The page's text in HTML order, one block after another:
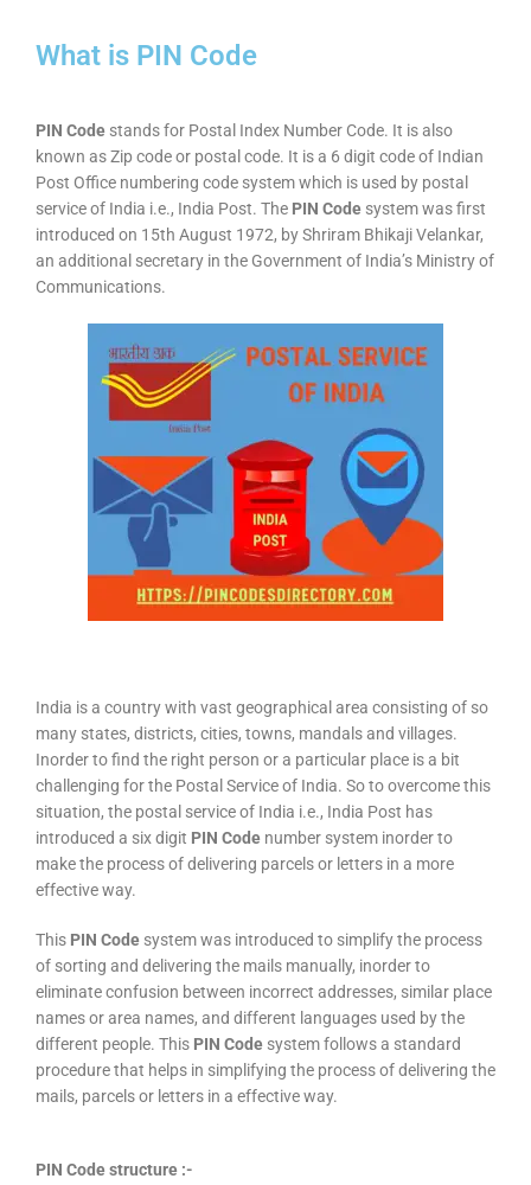
What is PIN Code
PIN Code stands for Postal Index Number Code. It is also
known as Zip code or postal code. It is a 6 digit code of Indian
Post Office numbering code system which is used by postal
service of India i.e., India Post. The PIN Code system was first
introduced on 15th August 1972, by Shriram Bhikaji Velankar,
an additional secretary in the Government of India’s Ministry of
Communications.
India is a country with vast geographical area consisting of so
many states, districts, cities, towns, mandals and villages.
Inorder to find the right person or a particular place is a bit
challenging for the Postal Service of India. So to overcome this
situation, the postal service of India i.e., India Post has
introduced a six digit PIN Code number system inorder to
make the process of delivering parcels or letters in a more
effective way.
This PIN Code system was introduced to simplify the process
of sorting and delivering the mails manually, inorder to
eliminate confusion between incorrect addresses, similar place
names or area names, and different languages used by the
different people. This PIN Code system follows a standard
procedure that helps in simplifying the process of delivering the
mails, parcels or letters in a effective way.
PIN Code structure :-